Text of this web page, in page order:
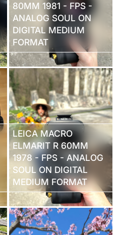
80MM 1981 - FPS -
ANALOG SOUL ON
DIGITAL MEDIUM
FORMAT
LEICA MACRO
ELMARIT R 60MM
1978 - FPS - ANALOG
SOUL ON DIGITAL
MEDIUM FORMAT